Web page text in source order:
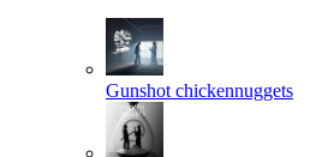
Gunshot chickennuggets